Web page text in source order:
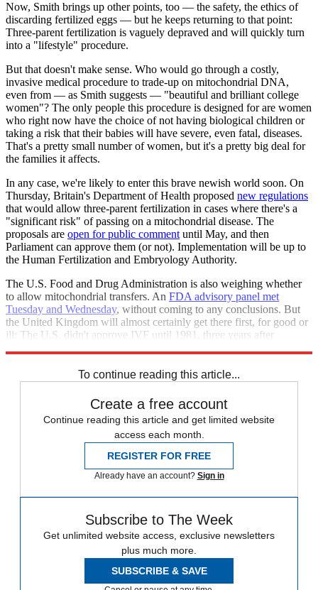
Now, Smith brings up other points, too — the safety, the ethics of
discarding fertilized eggs — but he keeps returning to that point:
Three-parent fertilization is vaguely depraved and will quickly turn
into a "lifestyle" procedure.
But that doesn't make sense. Who would go through a costly,
invasive medical procedure to trade-up on mitochondrial DNA,
even from — as Smith suggests — "beautiful and brilliant college
women"? The only people this procedure is designed for are women
who right now have the choice of not having biological children or
taking a risk that their babies will have severe, even fatal, diseases.
That's a pretty small number of women, but it's a pretty big deal for
the families it affects.
In any case, we're likely to enter this brave newish world soon. On
Thursday, Britain's Department of Health proposed new regulations
that would allow three-parent fertilization in cases where there's a
"significant risk" of passing on a mitochondrial disease. The
proposals are open for public comment until May, and then
Parliament can approve them (or not). Implementation will be up to
the Human Fertilization and Embryology Authority.
The U.S. Food and Drug Administration is also weighing whether
to allow mitochondrial transfers. An FDA advisory panel met
Tuesday and Wednesday, without coming to any conclusions. But
the United Kingdom will almost certainly get there first, for good or
ill: The U.S. didn't approve IVF until 1981, three years after
To continue reading this article...
Create a free account
Continue reading this article and get limited website
access each month.
REGISTER FOR FREE
Already have an account? Sign in
Subscribe to The Week
Get unlimited website access, exclusive newsletters
plus much more.
SUBSCRIBE & SAVE